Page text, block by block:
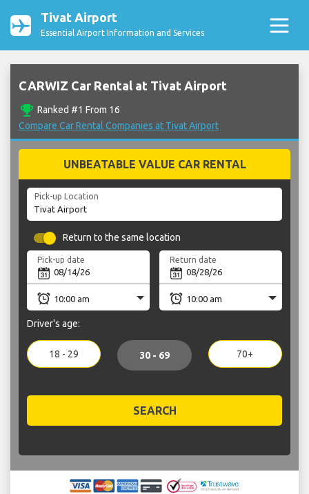
Tivat Airport
Essential Airport Information and Services
CARWIZ Car Rental at Tivat Airport
emoji_events Ranked #1 From 16
Compare Car Rental Companies at Tivat Airport
UNBEATABLE VALUE CAR RENTAL
Pick-up Location
Return to the same location
Pick-up date Return date
Driver's age:
18 - 29 30 - 69 70+
SEARCH